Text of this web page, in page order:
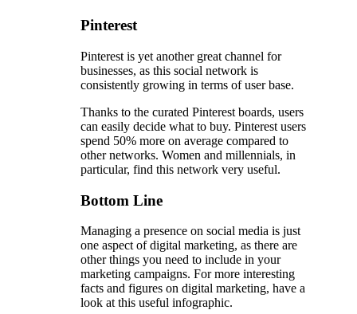
Pinterest
Pinterest is yet another great channel for
businesses, as this social network is
consistently growing in terms of user base.
Thanks to the curated Pinterest boards, users
can easily decide what to buy. Pinterest users
spend 50% more on average compared to
other networks. Women and millennials, in
particular, find this network very useful.
Bottom Line
Managing a presence on social media is just
one aspect of digital marketing, as there are
other things you need to include in your
marketing campaigns. For more interesting
facts and figures on digital marketing, have a
look at this useful infographic.